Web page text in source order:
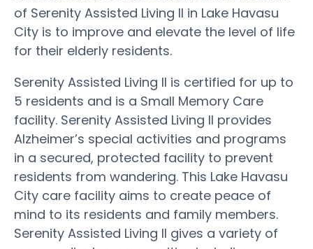
of Serenity Assisted Living II in Lake Havasu
City is to improve and elevate the level of life
for their elderly residents.
Serenity Assisted Living II is certified for up to
5 residents and is a Small Memory Care
facility. Serenity Assisted Living II provides
Alzheimer’s special activities and programs
in a secured, protected facility to prevent
residents from wandering. This Lake Havasu
City care facility aims to create peace of
mind to its residents and family members.
Serenity Assisted Living II gives a variety of